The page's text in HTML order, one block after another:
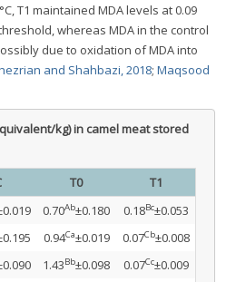
T1 maintained MDA levels at 0.09
whereas MDA in the control
due to oxidation of MDA into
and Shahbazi, 2018; Maqsood
kg) in camel meat stored
T0
T1
0.70Ab±0.180 0.18Bc±0.053
0.94Ca±0.019 0.07Cb±0.008
1.43Bb±0.098 0.07Cc±0.009